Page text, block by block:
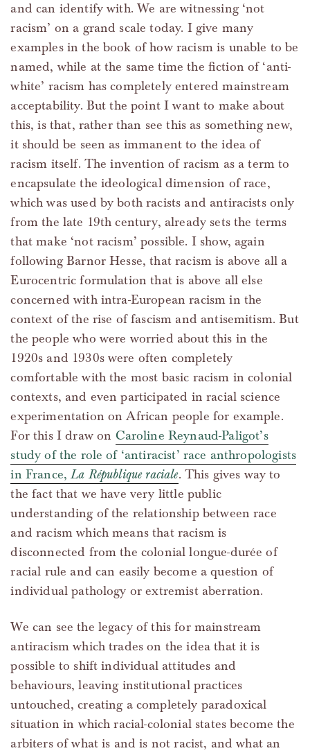
and can identify with. We are witnessing ‘not
racism’ on a grand scale today. I give many
examples in the book of how racism is unable to be
named, while at the same time the fiction of ‘anti-
white’ racism has completely entered mainstream
acceptability. But the point I want to make about
this, is that, rather than see this as something new,
it should be seen as immanent to the idea of
racism itself. The invention of racism as a term to
encapsulate the ideological dimension of race,
which was used by both racists and antiracists only
from the late 19th century, already sets the terms
that make ‘not racism’ possible. I show, again
following Barnor Hesse, that racism is above all a
Eurocentric formulation that is above all else
concerned with intra-European racism in the
context of the rise of fascism and antisemitism. But
the people who were worried about this in the
1920s and 1930s were often completely
comfortable with the most basic racism in colonial
contexts, and even participated in racial science
experimentation on African people for example.
For this I draw on Caroline Reynaud-Paligot’s
study of the role of ‘antiracist’ race anthropologists
in France,La République raciale. This gives way to
the fact that we have very little public
understanding of the relationship between race
and racism which means that racism is
disconnected from the colonial longue-durée of
racial rule and can easily become a question of
individual pathology or extremist aberration.
We can see the legacy of this for mainstream
antiracism which trades on the idea that it is
possible to shift individual attitudes and
behaviours, leaving institutional practices
untouched, creating a completely paradoxical
situation in which racial-colonial states become the
arbiters of what is and is not racist, and what an